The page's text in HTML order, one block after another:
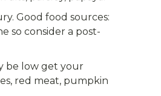
Good food sources:
so consider a post-
be low get your
red meat, pumpkin